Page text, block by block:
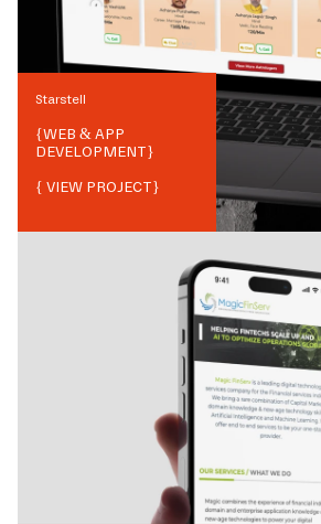
Starstell
{WEB & APP
DEVELOPMENT}
{ VIEW PROJECT}